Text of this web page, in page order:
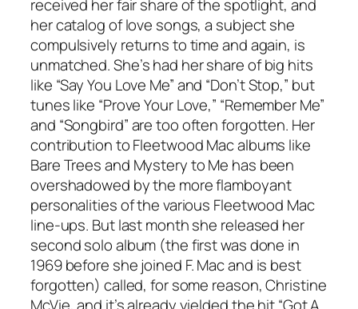
received her fair share of the spotlight, and
her catalog of love songs, a subject she
compulsively returns to time and again, is
unmatched. She’s had her share of big hits
like “Say You Love Me” and “Don’t Stop,” but
tunes like “Prove Your Love,” “Remember Me”
and “Songbird” are too often forgotten. Her
contribution to Fleetwood Mac albums like
Bare Trees and Mystery to Me has been
overshadowed by the more flamboyant
personalities of the various Fleetwood Mac
line-ups. But last month she released her
second solo album (the first was done in
1969 before she joined F. Mac and is best
forgotten) called, for some reason, Christine